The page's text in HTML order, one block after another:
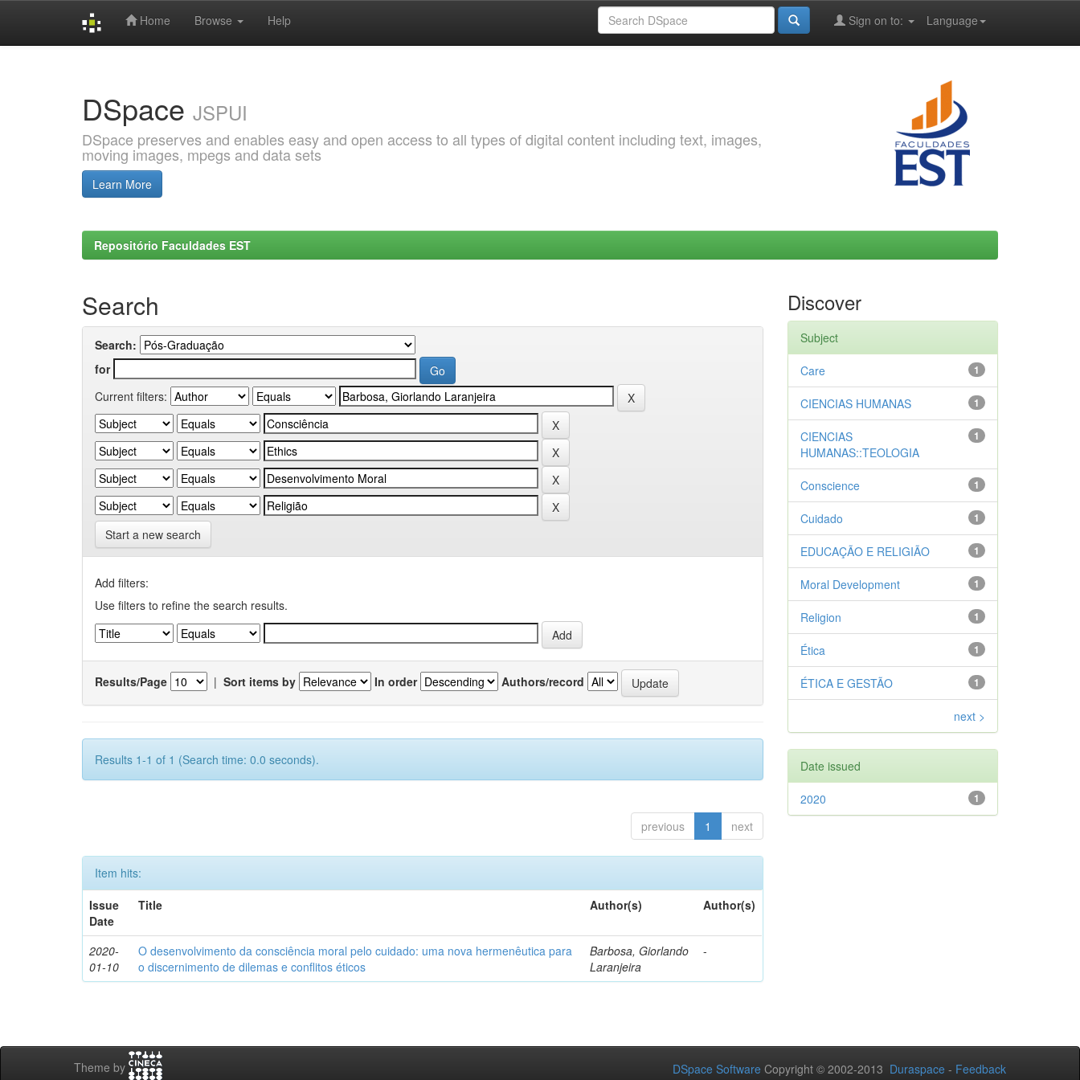
Home Browse Help Language
Sign on to:
DSpace JSPUI
DSpace preserves and enables easy and open access to all types of digital content including text, images,
moving images, mpegs and data sets
Learn More
Repositório Faculdades EST
Search
Search:
for
Current filters:
Start a new search
Add filters:
Use filters to refine the search results.
Results/Page | Sort items by In order Authors/record
Results 1-1 of 1 (Search time: 0.0 seconds).
previous 1 next
Item hits:
Issue
Date
Title Author(s) Author(s)
2020-
01-10
O desenvolvimento da consciência moral pelo cuidado: uma nova hermenêutica para
o discernimento de dilemas e conflitos éticos
Barbosa, Giorlando
Laranjeira
-
Discover
Subject
1
Care
1
CIENCIAS HUMANAS
1
CIENCIAS
HUMANAS::TEOLOGIA
1
Conscience
1
Cuidado
1
EDUCAÇÃO E RELIGIÃO
1
Moral Development
1
Religion
1
Ética
1
ÉTICA E GESTÃO
next >
Date issued
1
2020
Theme by DSpace Software Copyright © 2002-2013 Duraspace - Feedback